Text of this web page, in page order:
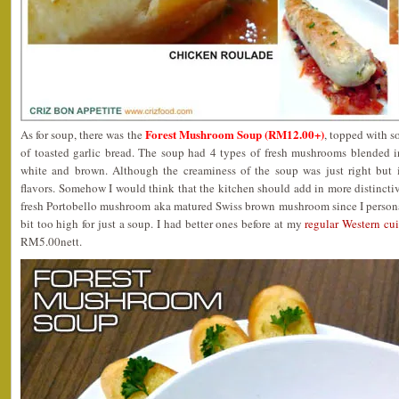
As for soup, there was the Forest Mushroom Soup (RM12.00+), topped with
of toasted garlic bread. The soup had 4 types of fresh mushrooms blended
white and brown. Although the creaminess of the soup was just right but
flavors. Somehow I would think that the kitchen should add in more
fresh Portobello mushroom aka matured Swiss brown mushroom since I
bit too high for just a soup. I had better ones before at myregular Western
RM5.00nett.